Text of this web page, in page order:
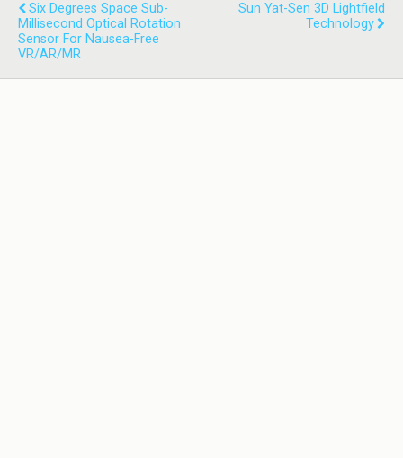
Six Degrees Space Sub-
Millisecond Optical Rotation
Sensor For Nausea-Free
VR/AR/MR
Sun Yat-Sen 3D Lightfield
Technology